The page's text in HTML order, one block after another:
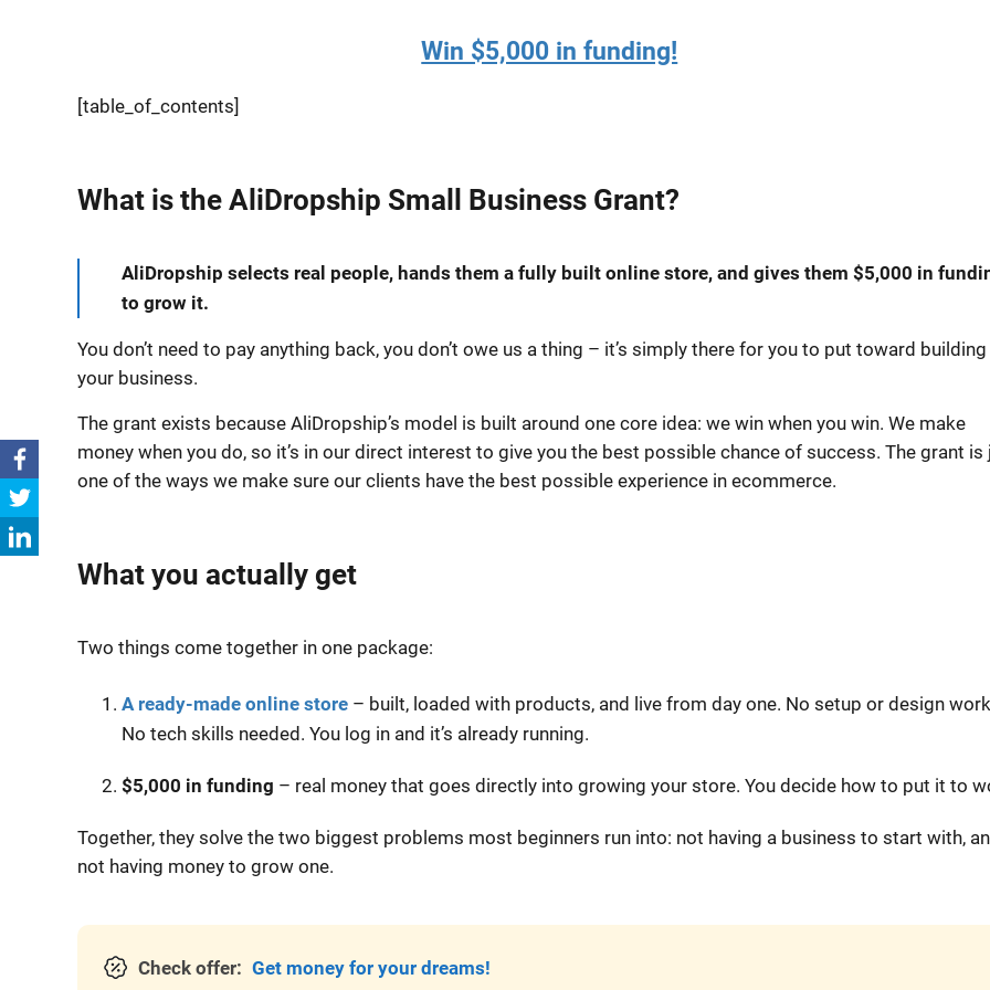
Win $5,000 in funding!
[table_of_contents]
What is the AliDropship Small Business Grant?
AliDropship selects real people, hands them a fully built online store, and gives them $5,000 in
to grow it.
You don’t need to pay anything back, you don’t owe us a thing – it’s simply there for you to put toward building
your business.
The grant exists because AliDropship’s model is built around one core idea: we win when you win. We make
money when you do, so it’s in our direct interest to give you the best possible chance of success. The grant is
one of the ways we make sure our clients have the best possible experience in ecommerce.
What you actually get
Two things come together in one package:
A ready-made online store– built, loaded with products, and live from day one. No setup or design
No tech skills needed. You log in and it’s already running.
$5,000 in funding – real money that goes directly into growing your store. You decide how to put it to
Together, they solve the two biggest problems most beginners run into: not having a business to start with,
not having money to grow one.
Check offer: Get money for your dreams!